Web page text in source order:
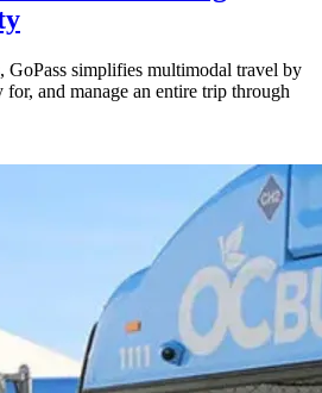
GoPass simplifies multimodal travel by
and manage an entire trip through